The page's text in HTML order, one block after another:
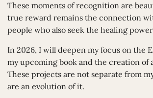
These moments of recognition are
true reward remains the connection
people who also seek the healing
In 2026, I will deepen my focus on the
my upcoming book and the creation of
These projects are not separate from
are an evolution of it.